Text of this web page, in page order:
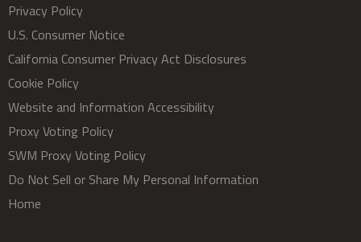
Privacy Policy
U.S. Consumer Notice
California Consumer Privacy Act Disclosures
Cookie Policy
Website and Information Accessibility
Proxy Voting Policy
SWM Proxy Voting Policy
Do Not Sell or Share My Personal Information
Home